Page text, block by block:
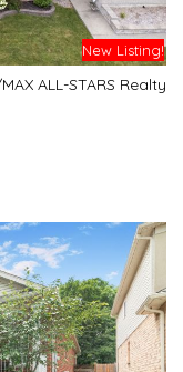
New Listing!
ALL-STARS Realty